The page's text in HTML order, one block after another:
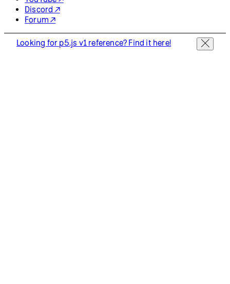
Discord ↗
Forum ↗
Looking for p5.js v1 reference? Find it here!